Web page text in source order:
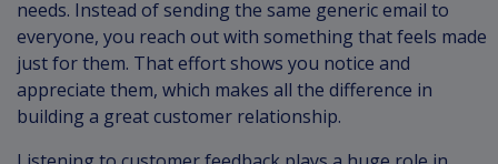
needs. Instead of sending the same generic email to
everyone, you reach out with something that feels made
just for them. That effort shows you notice and
appreciate them, which makes all the difference in
building a great customer relationship.